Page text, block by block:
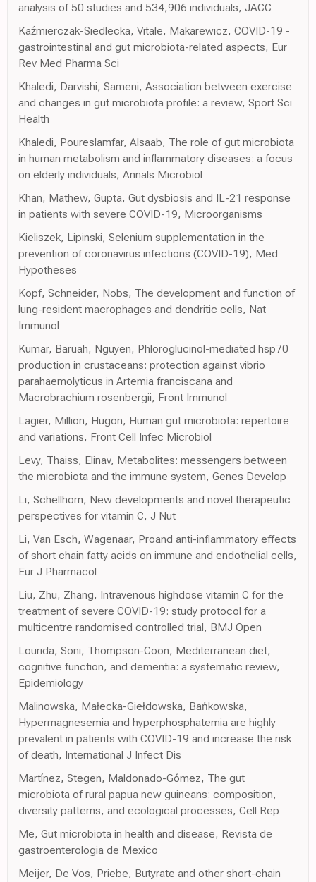
analysis of 50 studies and 534,906 individuals, JACC
Kaźmierczak-Siedlecka, Vitale, Makarewicz, COVID-19 -
gastrointestinal and gut microbiota-related aspects, Eur
Rev Med Pharma Sci
Khaledi, Darvishi, Sameni, Association between exercise
and changes in gut microbiota profile: a review, Sport Sci
Health
Khaledi, Poureslamfar, Alsaab, The role of gut microbiota
in human metabolism and inflammatory diseases: a focus
on elderly individuals, Annals Microbiol
Khan, Mathew, Gupta, Gut dysbiosis and IL-21 response
in patients with severe COVID-19, Microorganisms
Kieliszek, Lipinski, Selenium supplementation in the
prevention of coronavirus infections (COVID-19), Med
Hypotheses
Kopf, Schneider, Nobs, The development and function of
lung-resident macrophages and dendritic cells, Nat
Immunol
Kumar, Baruah, Nguyen, Phloroglucinol-mediated hsp70
production in crustaceans: protection against vibrio
parahaemolyticus in Artemia franciscana and
Macrobrachium rosenbergii, Front Immunol
Lagier, Million, Hugon, Human gut microbiota: repertoire
and variations, Front Cell Infec Microbiol
Levy, Thaiss, Elinav, Metabolites: messengers between
the microbiota and the immune system, Genes Develop
Li, Schellhorn, New developments and novel therapeutic
perspectives for vitamin C, J Nut
Li, Van Esch, Wagenaar, Proand anti-inflammatory effects
of short chain fatty acids on immune and endothelial cells,
Eur J Pharmacol
Liu, Zhu, Zhang, Intravenous highdose vitamin C for the
treatment of severe COVID-19: study protocol for a
multicentre randomised controlled trial, BMJ Open
Lourida, Soni, Thompson-Coon, Mediterranean diet,
cognitive function, and dementia: a systematic review,
Epidemiology
Malinowska, Małecka-Giełdowska, Bańkowska,
Hypermagnesemia and hyperphosphatemia are highly
prevalent in patients with COVID-19 and increase the risk
of death, International J Infect Dis
Martínez, Stegen, Maldonado-Gómez, The gut
microbiota of rural papua new guineans: composition,
diversity patterns, and ecological processes, Cell Rep
Me, Gut microbiota in health and disease, Revista de
gastroenterologia de Mexico
Meijer, De Vos, Priebe, Butyrate and other short-chain